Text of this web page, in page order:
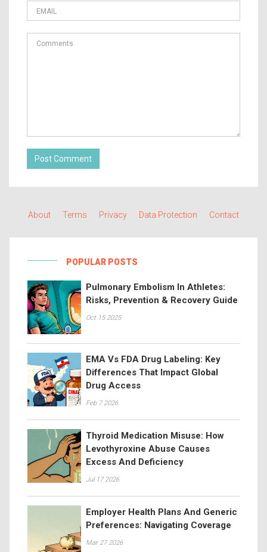
Post Comment
About Terms Privacy Data Protection Contact
POPULAR POSTS
Pulmonary Embolism In Athletes:
Risks, Prevention & Recovery Guide
Oct 15 2025
EMA Vs FDA Drug Labeling: Key
Differences That Impact Global
Drug Access
Feb 7 2026
Thyroid Medication Misuse: How
Levothyroxine Abuse Causes
Excess And Deficiency
Jul 17 2026
Employer Health Plans And Generic
Preferences: Navigating Coverage
Mar 27 2026